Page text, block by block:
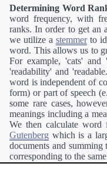
Determining Word
word frequency, with
ranks. In order to get an
we utilize a stemmerto
word. This allows us to
For example, 'cats'
'readability' and
word is independent of
form) or part of speech
some rare cases,
meanings including a
We then calculate word
Gutenberg which is a
documents and
corresponding to the